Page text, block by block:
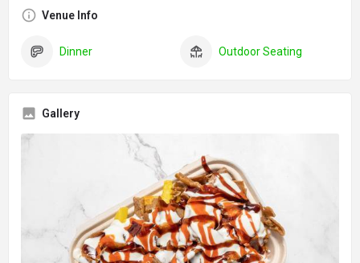
Venue Info
Dinner Outdoor Seating
Gallery